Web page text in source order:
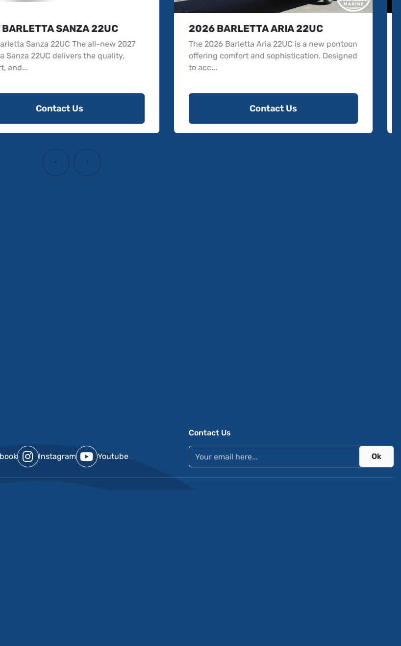
BARLETTA ARIA 22UC
Barletta Aria 22UC is a new pontoon
comfort and sophistication. Designed
Contact Us
2025 BARLETTA CABRIO - C20UC
The 2025 Barletta Cabrio - C20UC is a new
pontoon model that brings luxury and
functionality to r...
Contact Us
‹ ›
Instagram Youtube
Contact Us
Ok